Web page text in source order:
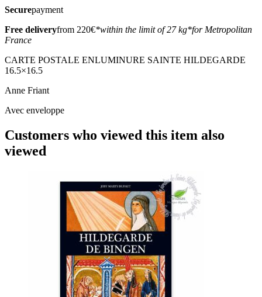
Securepayment
Free deliveryfrom 220€*within the limit of 27 kg*for Metropolitan
France
CARTE POSTALE ENLUMINURE SAINTE HILDEGARDE
16.5×16.5
Anne Friant
Avec enveloppe
Customers who viewed this item also
viewed